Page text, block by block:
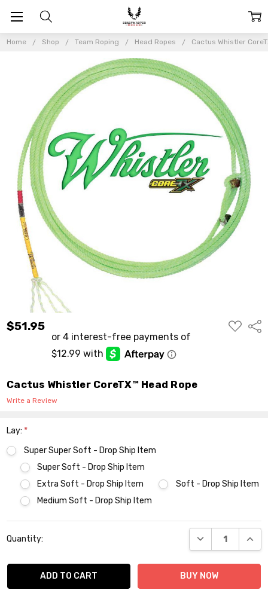
Home Shop Team Roping Head Ropes Cactus Whistler
$51.95
ADD
TO
Cactus Whistler CoreTX™ Head Rope
Write a Review
Lay: *
Super Super Soft - Drop Ship Item
Super Soft - Drop Ship Item
Extra Soft - Drop Ship Item
Soft - Drop Ship Item
Medium Soft - Drop Ship Item
Stock:
Quantity: DECREASE